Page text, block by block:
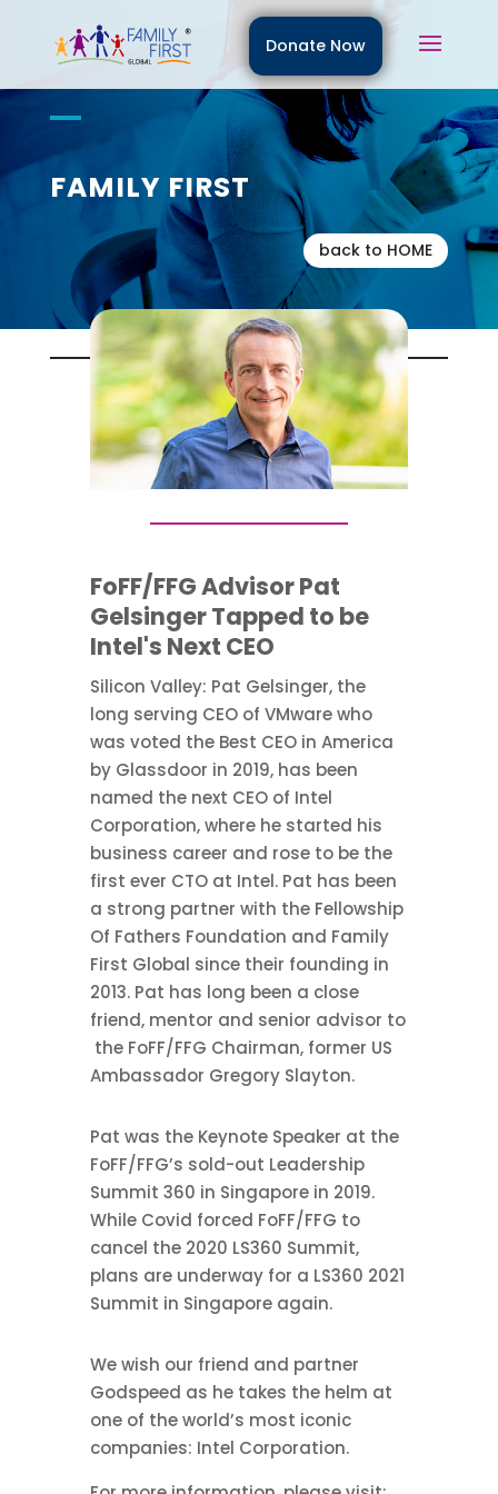
Donate Now
FAMILY FIRST
back to HOME
FoFF/FFG Advisor Pat
Gelsinger Tapped to be
Intel's Next CEO
Silicon Valley: Pat Gelsinger, the
long serving CEO of VMware who
was voted the Best CEO in America
by Glassdoor in 2019, has been
named the next CEO of Intel
Corporation, where he started his
business career and rose to be the
first ever CTO at Intel. Pat has been
a strong partner with the Fellowship
Of Fathers Foundation and Family
First Global since their founding in
2013. Pat has long been a close
friend, mentor and senior advisor to
the FoFF/FFG Chairman, former US
Ambassador Gregory Slayton.
Pat was the Keynote Speaker at the
FoFF/FFG’s sold-out Leadership
Summit 360 in Singapore in 2019.
While Covid forced FoFF/FFG to
cancel the 2020 LS360 Summit,
plans are underway for a LS360 2021
Summit in Singapore again.
We wish our friend and partner
Godspeed as he takes the helm at
one of the world’s most iconic
companies: Intel Corporation.